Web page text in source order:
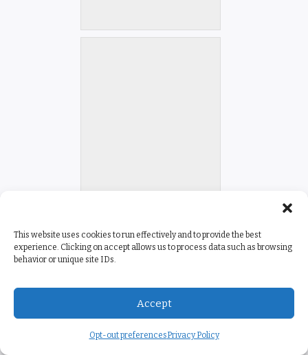
This website uses cookies to run effectively and to provide the best
experience. Clicking on accept allows us to process data such as browsing
behavior or unique site IDs.
Accept
Opt-out preferencesPrivacy Policy